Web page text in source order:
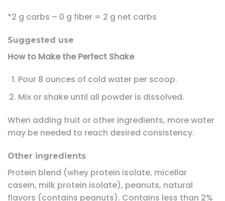
*2 g carbs – 0 g fiber = 2 g net carbs
Suggested use
How to Make the Perfect Shake
Pour 8 ounces of cold water per scoop.
Mix or shake until all powder is dissolved.
When adding fruit or other ingredients, more water
may be needed to reach desired consistency.
Other ingredients
Protein blend (whey protein isolate, micellar
casein, milk protein isolate), peanuts, natural
flavors (contains peanuts). Contains less than 2%